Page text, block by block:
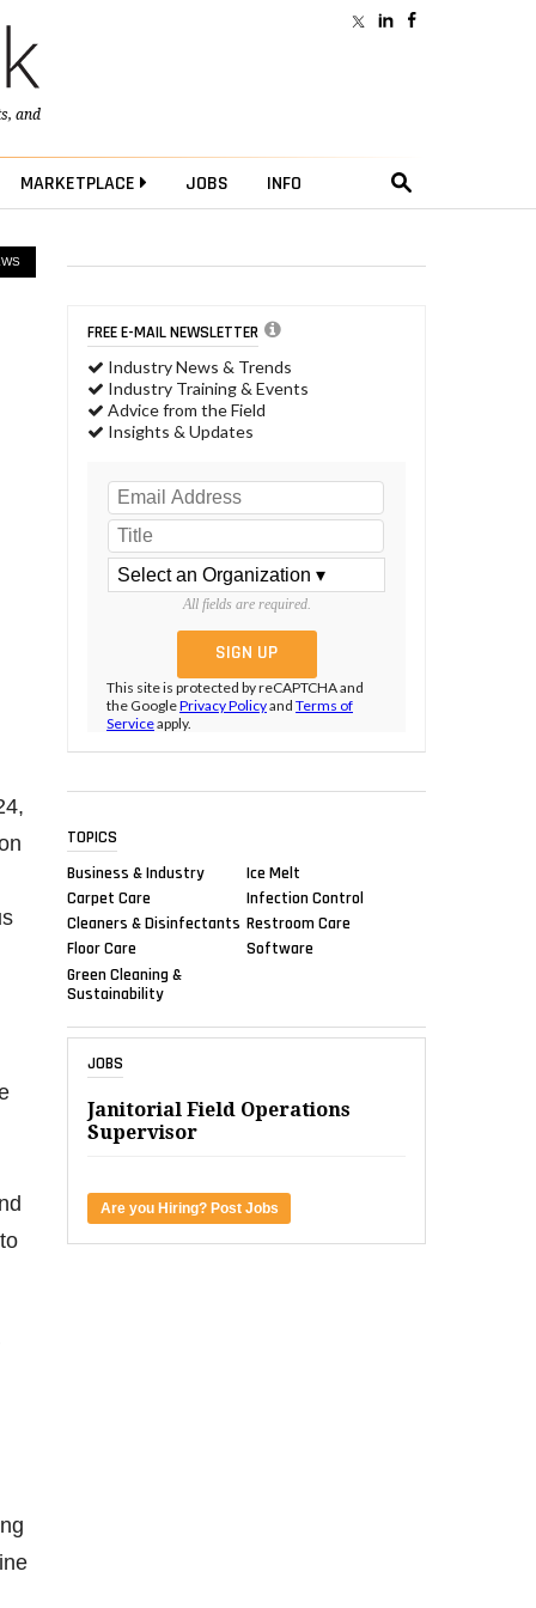
, and
MARKETPLACE JOBS INFO
FREE E-MAIL NEWSLETTER
Industry News & Trends
Industry Training & Events
Advice from the Field
Insights & Updates
All fields are required.
This site is protected by reCAPTCHA and
the GooglePrivacy Policyand Terms of
Serviceapply.
TOPICS
Business & Industry
Carpet Care
Cleaners & Disinfectants
Floor Care
Green Cleaning &
Sustainability
Ice Melt
Infection Control
Restroom Care
Software
JOBS
Janitorial Field Operations
Supervisor
Are you Hiring? Post Jobs